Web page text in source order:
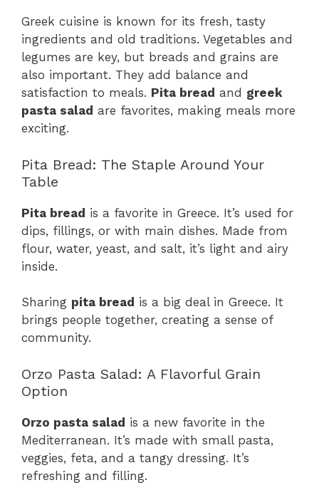
Greek cuisine is known for its fresh, tasty
ingredients and old traditions. Vegetables and
legumes are key, but breads and grains are
also important. They add balance and
satisfaction to meals. Pita bread and greek
pasta salad are favorites, making meals more
exciting.
Pita Bread: The Staple Around Your
Table
Pita bread is a favorite in Greece. It’s used for
dips, fillings, or with main dishes. Made from
flour, water, yeast, and salt, it’s light and airy
inside.
Sharing pita bread is a big deal in Greece. It
brings people together, creating a sense of
community.
Orzo Pasta Salad: A Flavorful Grain
Option
Orzo pasta salad is a new favorite in the
Mediterranean. It’s made with small pasta,
veggies, feta, and a tangy dressing. It’s
refreshing and filling.